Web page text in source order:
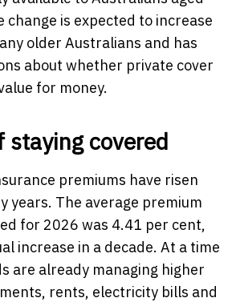
change is expected to increase
older Australians and has
about whether private cover
for money.
staying covered
premiums have risen
years. The average premium
for 2026 was 4.41 per cent,
increase in a decade. At a time
are already managing higher
rents, electricity bills and